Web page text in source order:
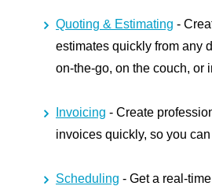
Quoting & Estimating -
estimates quickly from any
on-the-go, on the couch, or
Invoicing - Create
invoices quickly, so you
Scheduling - Get a real-